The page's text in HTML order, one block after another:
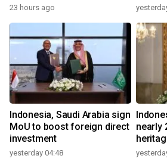
23 hours ago
Indonesia, Saudi Arabia sign
MoU to boost foreign direct
investment
yesterday 04:48
nearly